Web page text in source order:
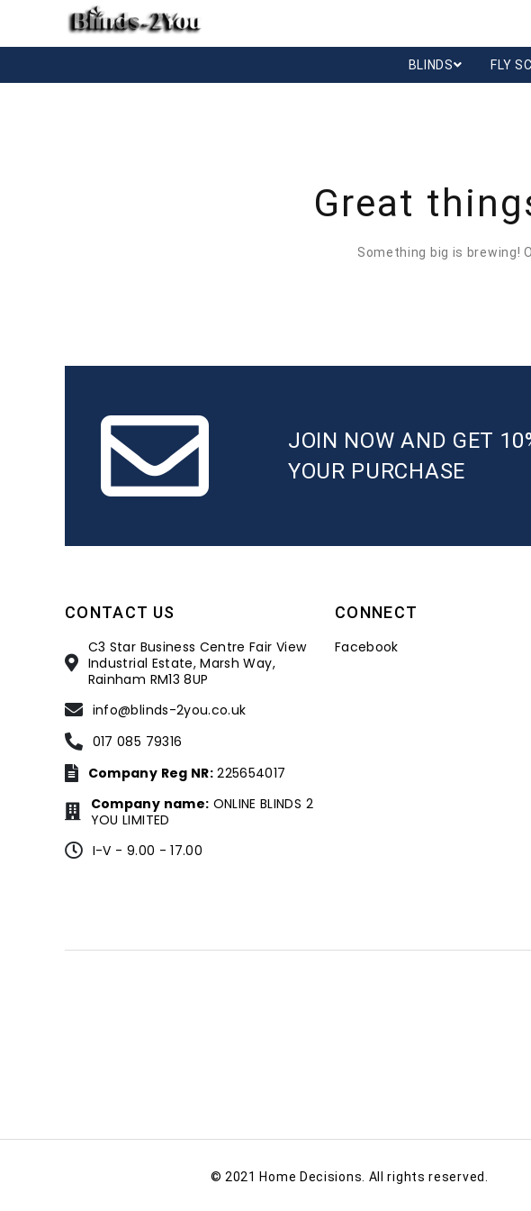
BLINDS FLY
Great
Something big is brewing!
JOIN NOW AND GET
YOUR PURCHASE
CONTACT US
C3 Star Business Centre Fair View
Industrial Estate, Marsh Way,
Rainham RM13 8UP
info@blinds-2you.co.uk
017 085 79316
Company Reg NR:225654017
Company name: ONLINE BLINDS 2
YOU LIMITED
I-V - 9.00 - 17.00
CONNECT
Facebook
© 2021 Home Decisions. All rights reserved.